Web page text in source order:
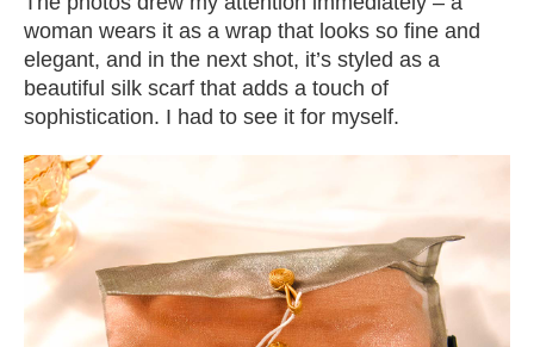
woman wears it as a wrap that looks so fine and
elegant, and in the next shot, it’s styled as a
beautiful silk scarf that adds a touch of
sophistication. I had to see it for myself.